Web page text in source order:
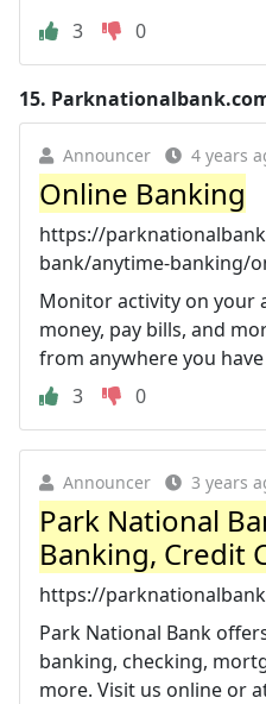
3
0
15.
Announcer 4 years
Online Banking
https://
bank/anytime-banking/
Monitor activity on your
money, pay bills, and
from anywhere you
3
0
Announcer 3 years
Park National
Banking, Credit
https://
Park National Bank
banking, checking,
more. Visit us online or